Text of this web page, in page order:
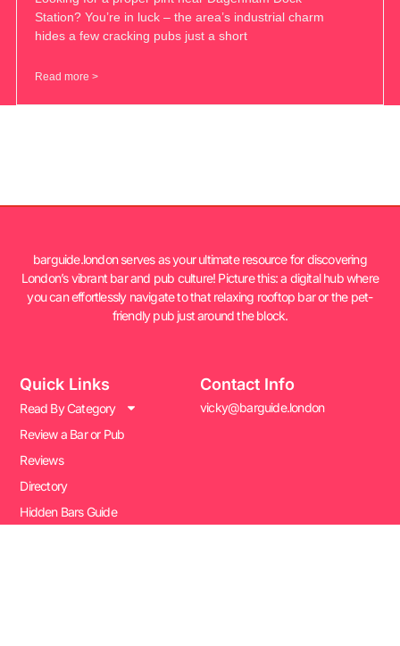
Station? You’re in luck – the area’s industrial charm
hides a few cracking pubs just a short
Read more >
barguide.london serves as your ultimate resource for discovering
London’s vibrant bar and pub culture! Picture this: a digital hub where
you can effortlessly navigate to that relaxing rooftop bar or the pet-
friendly pub just around the block.
Quick Links
Read By Category
Review a Bar or Pub
Reviews
Directory
Hidden Bars Guide
Contact Info
vicky@barguide.london